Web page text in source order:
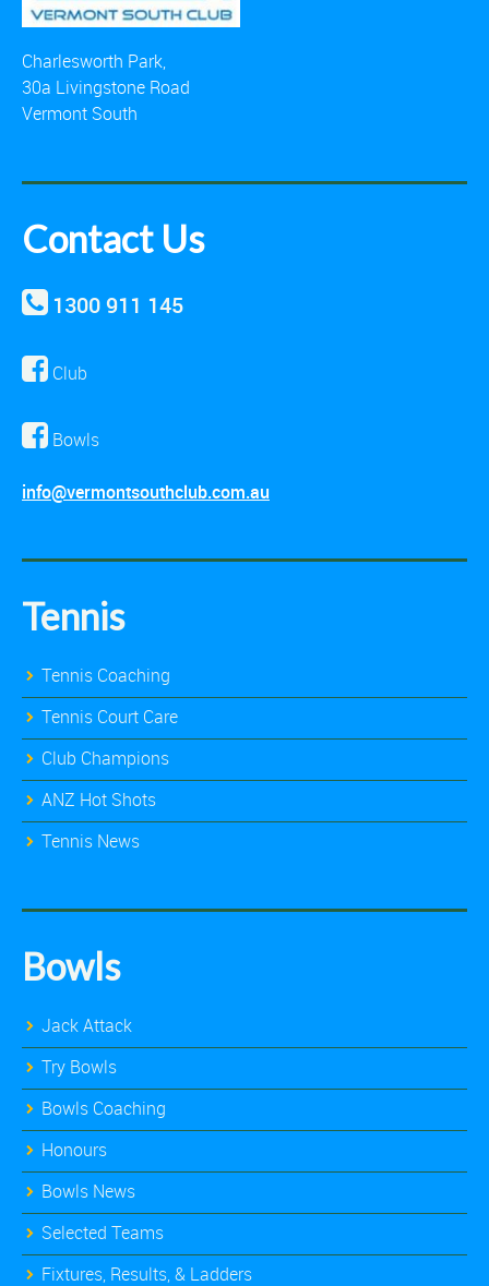
Charlesworth Park,
30a Livingstone Road
Vermont South
Contact Us
1300 911 145
Club
Bowls
info@vermontsouthclub.com.au
Tennis
Tennis Coaching
Tennis Court Care
Club Champions
ANZ Hot Shots
Tennis News
Bowls
Jack Attack
Try Bowls
Bowls Coaching
Honours
Bowls News
Selected Teams
Fixtures, Results, & Ladders